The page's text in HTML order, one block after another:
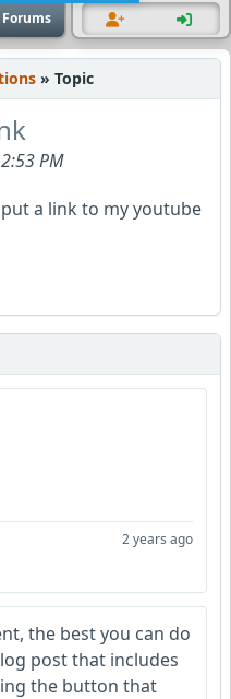
Forums
» Topic
PM
a link to my youtube
2 years ago
the best you can do
post that includes
the button that